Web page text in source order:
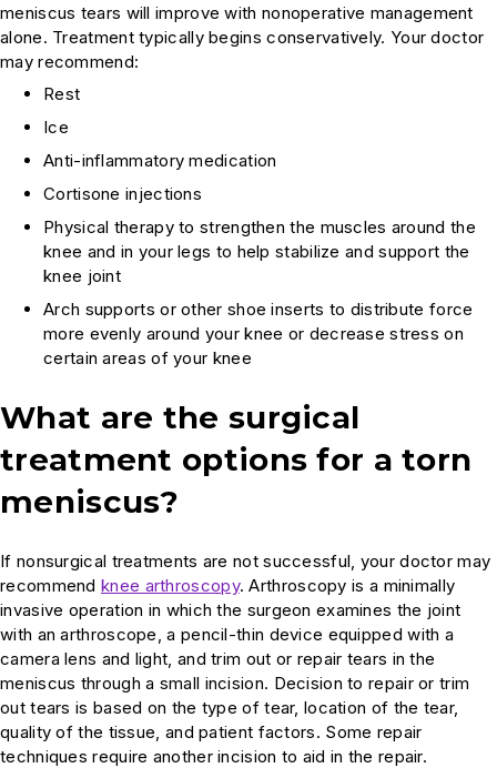
meniscus tears will improve with nonoperative management
alone. Treatment typically begins conservatively. Your doctor
may recommend:
Rest
Ice
Anti-inflammatory medication
Cortisone injections
Physical therapy to strengthen the muscles around the
knee and in your legs to help stabilize and support the
knee joint
Arch supports or other shoe inserts to distribute force
more evenly around your knee or decrease stress on
certain areas of your knee
What are the surgical
treatment options for a torn
meniscus?
If nonsurgical treatments are not successful, your doctor may
recommendknee arthroscopy. Arthroscopy is a minimally
invasive operation in which the surgeon examines the joint
with an arthroscope, a pencil-thin device equipped with a
camera lens and light, and trim out or repair tears in the
meniscus through a small incision. Decision to repair or trim
out tears is based on the type of tear, location of the tear,
quality of the tissue, and patient factors. Some repair
techniques require another incision to aid in the repair.